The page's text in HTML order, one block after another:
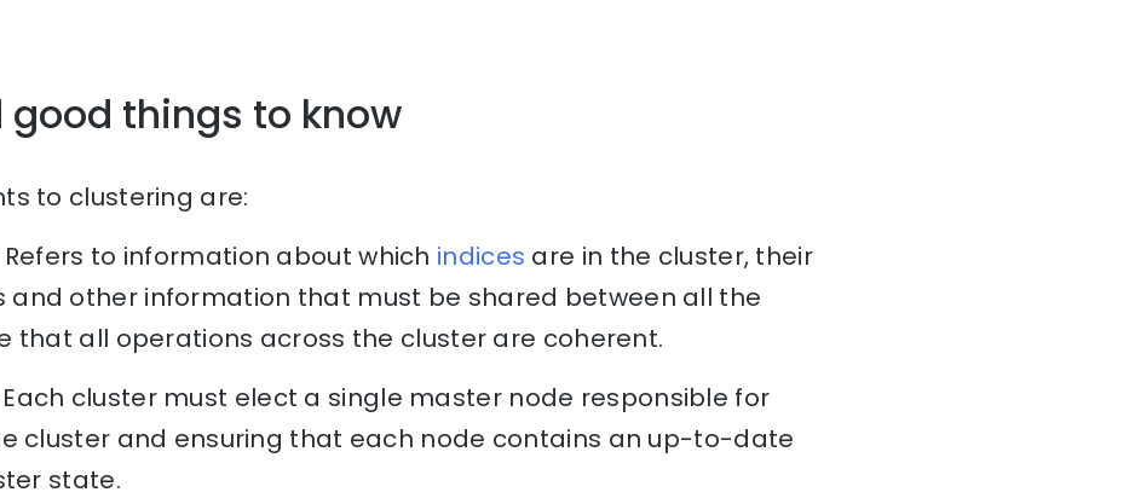
good things to know
to clustering are:
to information about which indices are in the cluster, their
other information that must be shared between all the
that all operations across the cluster are coherent.
cluster must elect a single master node responsible for
cluster and ensuring that each node contains an up-to-date
state.